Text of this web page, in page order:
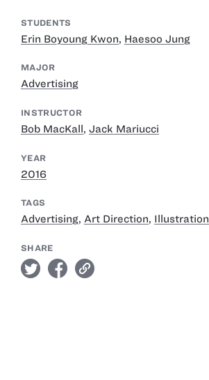
STUDENTS
Erin Boyoung Kwon, Haesoo Jung
MAJOR
Advertising
INSTRUCTOR
Bob MacKall , Jack Mariucci
YEAR
2016
TAGS
Advertising, Art Direction, Illustration
SHARE
twitter facebook link